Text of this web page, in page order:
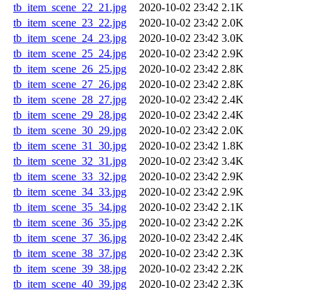
tb_item_scene_22_21.jpg
2020-10-02 23:42 2.1K
tb_item_scene_23_22.jpg
2020-10-02 23:42 2.0K
tb_item_scene_24_23.jpg
2020-10-02 23:42 3.0K
tb_item_scene_25_24.jpg
2020-10-02 23:42 2.9K
tb_item_scene_26_25.jpg
2020-10-02 23:42 2.8K
tb_item_scene_27_26.jpg
2020-10-02 23:42 2.8K
tb_item_scene_28_27.jpg
2020-10-02 23:42 2.4K
tb_item_scene_29_28.jpg
2020-10-02 23:42 2.4K
tb_item_scene_30_29.jpg
2020-10-02 23:42 2.0K
tb_item_scene_31_30.jpg
2020-10-02 23:42 1.8K
tb_item_scene_32_31.jpg
2020-10-02 23:42 3.4K
tb_item_scene_33_32.jpg
2020-10-02 23:42 2.9K
tb_item_scene_34_33.jpg
2020-10-02 23:42 2.9K
tb_item_scene_35_34.jpg
2020-10-02 23:42 2.1K
tb_item_scene_36_35.jpg
2020-10-02 23:42 2.2K
tb_item_scene_37_36.jpg
2020-10-02 23:42 2.4K
tb_item_scene_38_37.jpg
2020-10-02 23:42 2.3K
tb_item_scene_39_38.jpg
2020-10-02 23:42 2.2K
tb_item_scene_40_39.jpg
2020-10-02 23:42 2.3K